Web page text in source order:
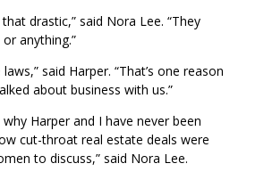
that drastic,” said Nora Lee. “They
anything.”
said Harper. “That’s one reason
about business with us.”
Harper and I have never been
cut-throat real estate deals were
to discuss,” said Nora Lee.